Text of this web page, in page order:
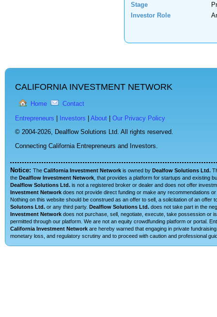
Stage
Investor Role
CALIFORNIA INVESTMENT NETWORK
Home Contact
Entrepreneurs Investors About
Our Privacy Policy
© 2004-2026, Dealflow Solutions Ltd. All rights reserved.
Connecting California Entrepreneurs and Investors.
Notice: The California Investment Network is owned by Dealfow Solutions Ltd.
the Dealflow Investment Network , that provides a platform for startups and existing
Dealflow Solutions Ltd. is not a registered broker or dealer and does not offer
Investment Network does not provide direct funding or make any recommendations
Nothing on this website should be construed as an offer to sell, a solicitation of an
Solutons Ltd. or any third party. Dealflow Solutions Ltd. does not take part in the
Investment Network does not purchase, sell, negotiate, execute, take possession or
permitted through our platform. We are not an equity crowdfunding platform or portal.
California Investment Network are hereby warned that engaging in private
monetary loss, and regulatory scrutiny and to proceed with caution and professional